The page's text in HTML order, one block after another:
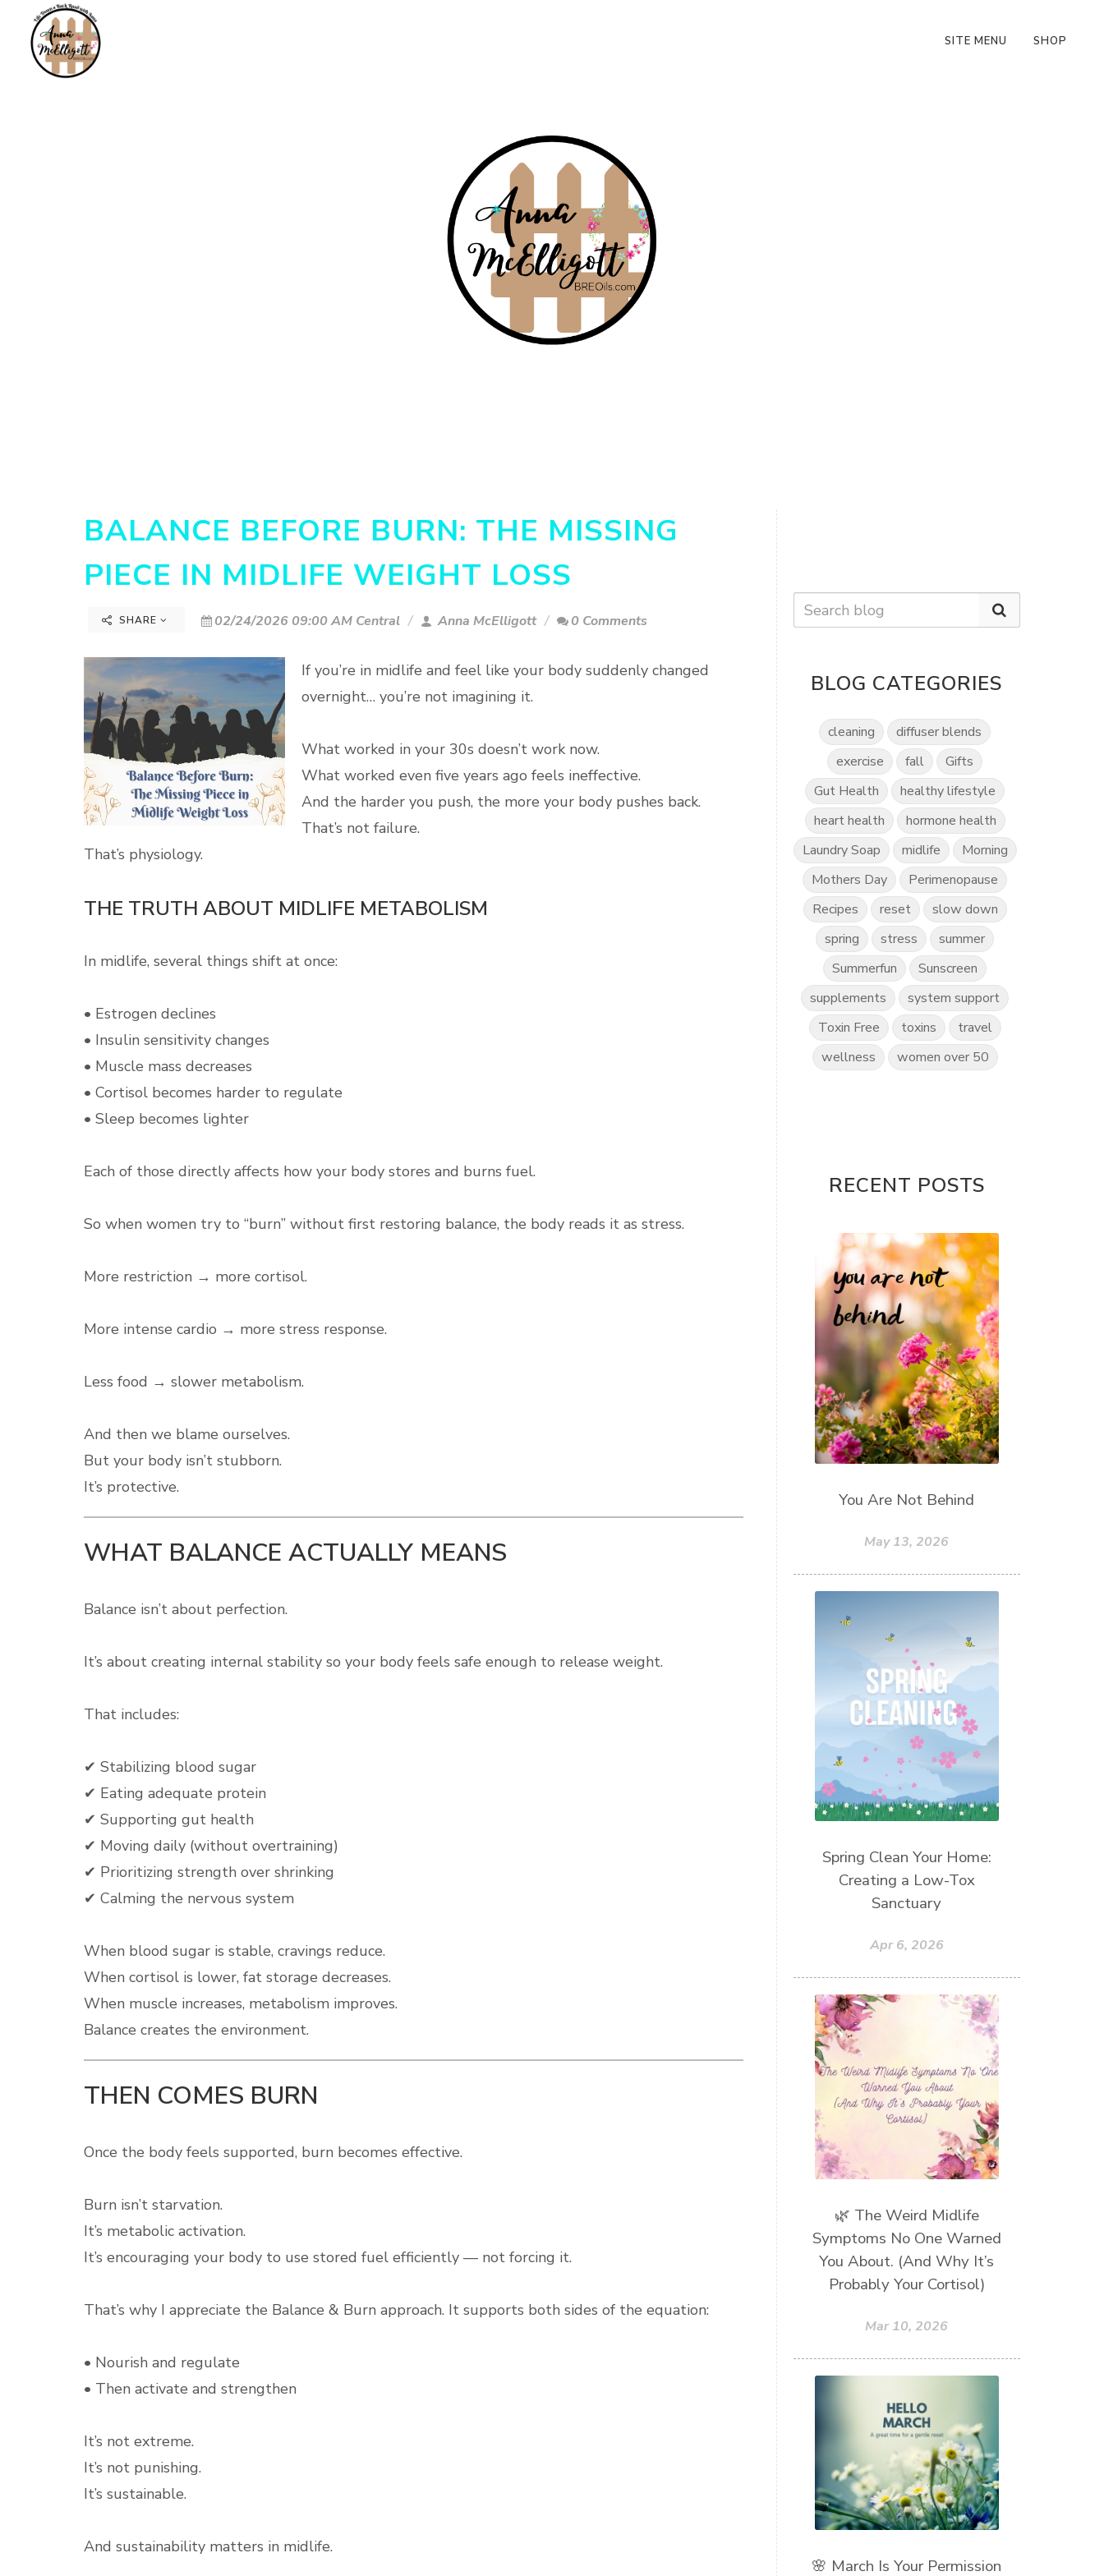
SITE MENU SHOP
BALANCE BEFORE BURN: THE MISSING
PIECE IN MIDLIFE WEIGHT LOSS
SHARE 02/24/2026 09:00 AM Central Anna McElligott 0 Comments
If you’re in midlife and feel like your body suddenly changed
overnight… you’re not imagining it.
What worked in your 30s doesn’t work now.
What worked even five years ago feels ineffective.
And the harder you push, the more your body pushes back.
That’s not failure.
That’s physiology.
THE TRUTH ABOUT MIDLIFE METABOLISM
In midlife, several things shift at once:
• Estrogen declines
• Insulin sensitivity changes
• Muscle mass decreases
• Cortisol becomes harder to regulate
• Sleep becomes lighter
Each of those directly affects how your body stores and burns fuel.
So when women try to “burn” without first restoring balance, the body reads it as stress.
More restriction → more cortisol.
More intense cardio → more stress response.
Less food → slower metabolism.
And then we blame ourselves.
But your body isn’t stubborn.
It’s protective.
WHAT BALANCE ACTUALLY MEANS
Balance isn’t about perfection.
It’s about creating internal stability so your body feels safe enough to release weight.
That includes:
✔ Stabilizing blood sugar
✔ Eating adequate protein
✔ Supporting gut health
✔ Moving daily (without overtraining)
✔ Prioritizing strength over shrinking
✔ Calming the nervous system
When blood sugar is stable, cravings reduce.
When cortisol is lower, fat storage decreases.
When muscle increases, metabolism improves.
Balance creates the environment.
THEN COMES BURN
Once the body feels supported, burn becomes effective.
Burn isn’t starvation.
It’s metabolic activation.
It’s encouraging your body to use stored fuel efficiently — not forcing it.
That’s why I appreciate the Balance & Burn approach. It supports both sides of the equation:
• Nourish and regulate
• Then activate and strengthen
It’s not extreme.
It’s not punishing.
It’s sustainable.
And sustainability matters in midlife.
BLOG CATEGORIES
cleaning
diffuser blends
exercise
fall
Gifts
Gut Health
healthy lifestyle
heart health
hormone health
Laundry Soap
midlife
Morning
Mothers Day
Perimenopause
Recipes
reset
slow down
spring
stress
summer
Summerfun
Sunscreen
supplements
system support
Toxin Free
toxins
travel
wellness
women over 50
RECENT POSTS
You Are Not Behind
May 13, 2026
Spring Clean Your Home:
Creating a Low-Tox
Sanctuary
Apr 6, 2026
🌿 The Weird Midlife
Symptoms No One Warned
You About. (And Why It’s
Probably Your Cortisol)
Mar 10, 2026
🌸 March Is Your Permission